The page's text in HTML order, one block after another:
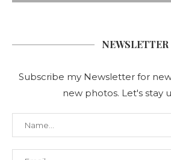
NEWSLETTER
Subscribe my Newsletter for
new photos. Let's stay